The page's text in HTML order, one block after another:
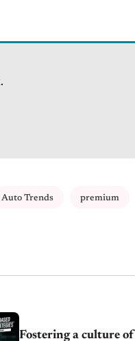
Auto Trends premium
Fostering a culture of